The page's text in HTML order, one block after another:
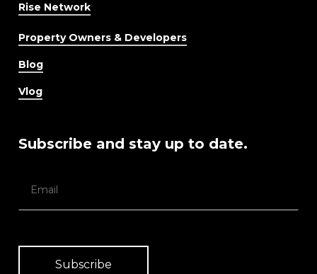
Rise Network
Property Owners & Developers
Blog
Vlog
Subscribe and stay up to date.